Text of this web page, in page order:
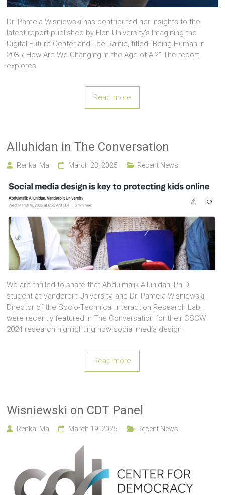
Dr. Pamela Wisniewski has contributed her insights to the
latest report published by Elon University’s Imagining the
Digital Future Center and Lee Rainie, titled “Being Human in
2035: How Are We Changing in the Age of AI?” The report
explores
Read more
Alluhidan in The Conversation
Renkai Ma March 23, 2025 Recent News
We are thrilled to share that Abdulmalik Alluhidan, Ph.D.
student at Vanderbilt University, and Dr. Pamela Wisniewski,
Director of the Socio-Technical Interaction Research Lab,
were recently featured in The Conversation for their CSCW
2024 research highlighting how social media design
Read more
Wisniewski on CDT Panel
Renkai Ma March 19, 2025 Recent News